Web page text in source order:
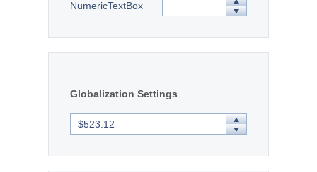
NumericTextBox
Globalization Settings